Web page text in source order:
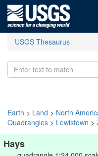
USGS Thesaurus
Earth > Land > North
Quadrangles > Lewistown >
Hays